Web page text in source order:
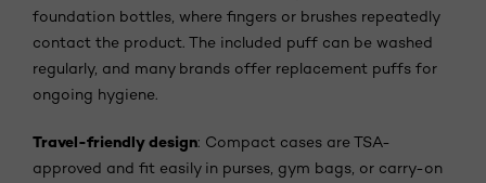
foundation bottles, where fingers or brushes repeatedly
contact the product. The included puff can be washed
regularly, and many brands offer replacement puffs for
ongoing hygiene.
Travel-friendly design: Compact cases are TSA-
approved and fit easily in purses, gym bags, or carry-on